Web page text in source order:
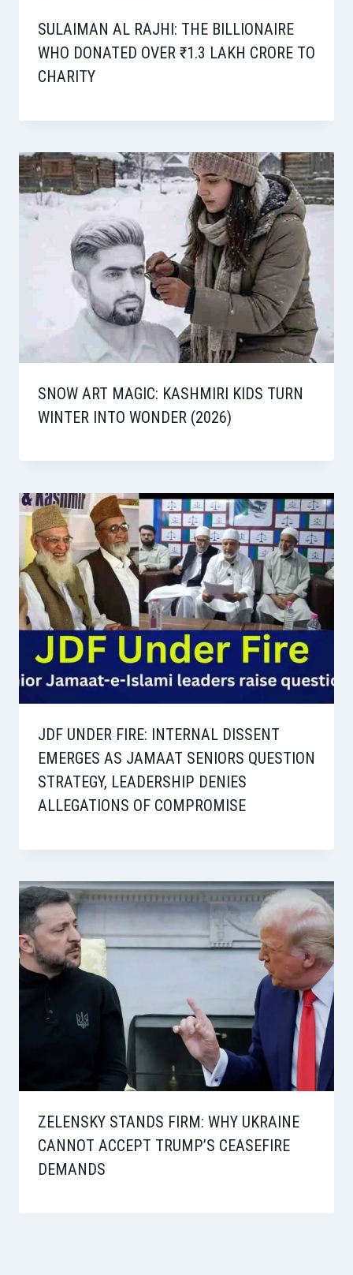
SULAIMAN AL RAJHI: THE BILLIONAIRE
WHO DONATED OVER ₹1.3 LAKH CRORE TO
CHARITY
SNOW ART MAGIC: KASHMIRI KIDS TURN
WINTER INTO WONDER (2026)
JDF UNDER FIRE: INTERNAL DISSENT
EMERGES AS JAMAAT SENIORS QUESTION
STRATEGY, LEADERSHIP DENIES
ALLEGATIONS OF COMPROMISE
ZELENSKY STANDS FIRM: WHY UKRAINE
CANNOT ACCEPT TRUMP’S CEASEFIRE
DEMANDS